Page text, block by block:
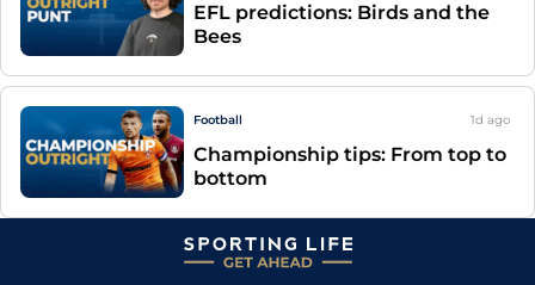
EFL predictions: Birds and the
Bees
Football 1d ago
Championship tips: From top to
bottom